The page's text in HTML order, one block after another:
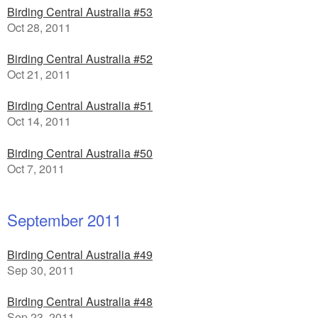
Birding Central Australia #53
Oct 28, 2011
Birding Central Australia #52
Oct 21, 2011
Birding Central Australia #51
Oct 14, 2011
Birding Central Australia #50
Oct 7, 2011
September 2011
Birding Central Australia #49
Sep 30, 2011
Birding Central Australia #48